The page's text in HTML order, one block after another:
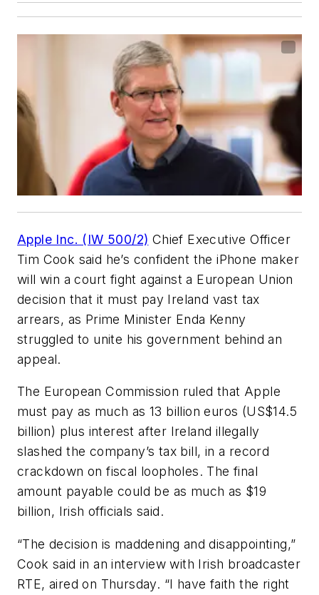
Apple Inc. (IW 500/2) Chief Executive Officer
Tim Cook said he’s confident the iPhone maker
will win a court fight against a European Union
decision that it must pay Ireland vast tax
arrears, as Prime Minister Enda Kenny
struggled to unite his government behind an
appeal.
The European Commission ruled that Apple
must pay as much as 13 billion euros (US$14.5
billion) plus interest after Ireland illegally
slashed the company’s tax bill, in a record
crackdown on fiscal loopholes. The final
amount payable could be as much as $19
billion, Irish officials said.
“The decision is maddening and disappointing,”
Cook said in an interview with Irish broadcaster
RTE, aired on Thursday. “I have faith the right